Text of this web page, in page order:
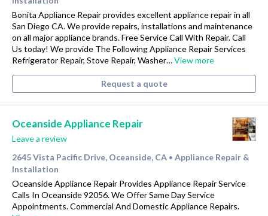
Bonita Appliance Repair provides excellent appliance repair in all
San Diego CA. We provide repairs, installations and maintenance
on all major appliance brands. Free Service Call With Repair. Call
Us today! We provide The Following Appliance Repair Services
Refrigerator Repair, Stove Repair, Washer…View more
Request a quote
Oceanside Appliance Repair
Leave a review
2645 Vista Pacific Drive, Oceanside, CA • Appliance Repair &
Installation
Oceanside Appliance Repair Provides Appliance Repair Service
Calls In Oceanside 92056. We Offer Same Day Service
Appointments. Commercial And Domestic Appliance Repairs.